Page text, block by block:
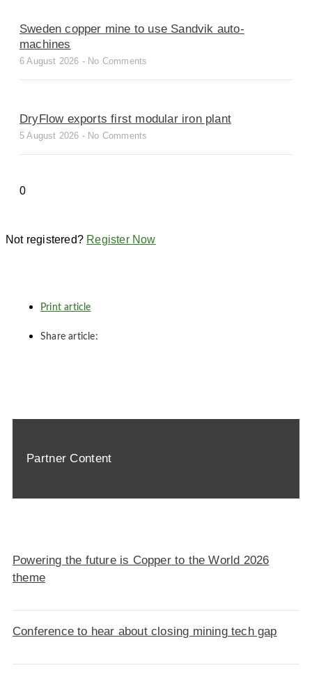
Sweden copper mine to use Sandvik auto-
machines
6 August 2026 No Comments
DryFlow exports first modular iron plant
5 August 2026 No Comments
Not registered? Register Now
Print article
Share article:
Partner Content
Powering the future is Copper to the World 2026
theme
Conference to hear about closing mining tech gap